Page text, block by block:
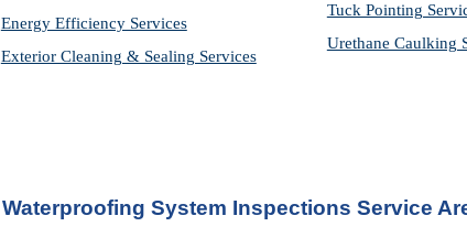
Energy Efficiency Services
Exterior Cleaning & Sealing Services
Tuck Pointing
Urethane Caulking
Waterproofing System Inspections Service